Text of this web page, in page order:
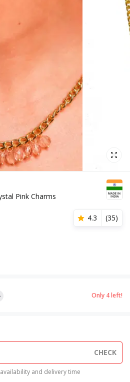
Pink Charms
4.3 (35)
Only 4left!
CHECK
and delivery time